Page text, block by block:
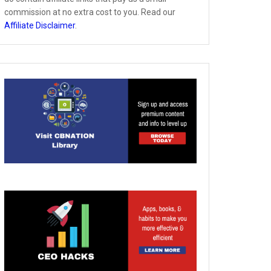
commission at no extra cost to you. Read our
Affiliate Disclaimer.